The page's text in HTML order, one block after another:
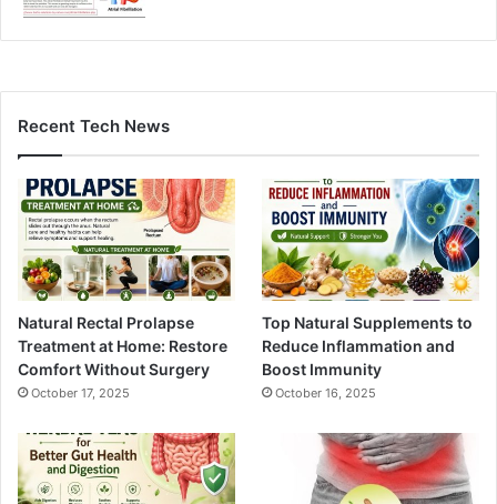
Recent Tech News
Natural Rectal Prolapse
Treatment at Home: Restore
Comfort Without Surgery
October 17, 2025
Top Natural Supplements to
Reduce Inflammation and
Boost Immunity
October 16, 2025